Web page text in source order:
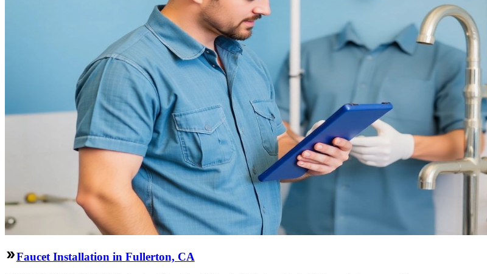
Faucet Installation in Fullerton, CA